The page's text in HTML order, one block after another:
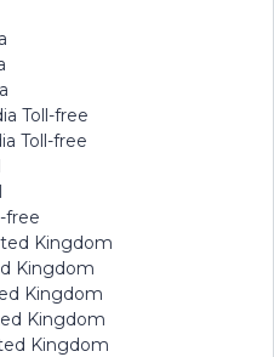
Toll-free
Toll-free
free
Kingdom
Kingdom
Kingdom
Kingdom
Kingdom